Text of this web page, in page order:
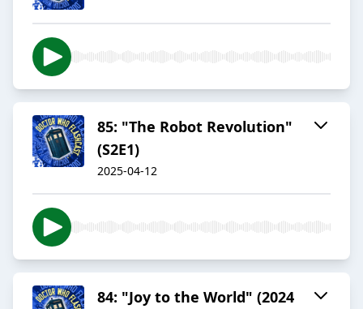
85: "The Robot Revolution"
(S2E1)
2025-04-12
84: "Joy to the World" (2024